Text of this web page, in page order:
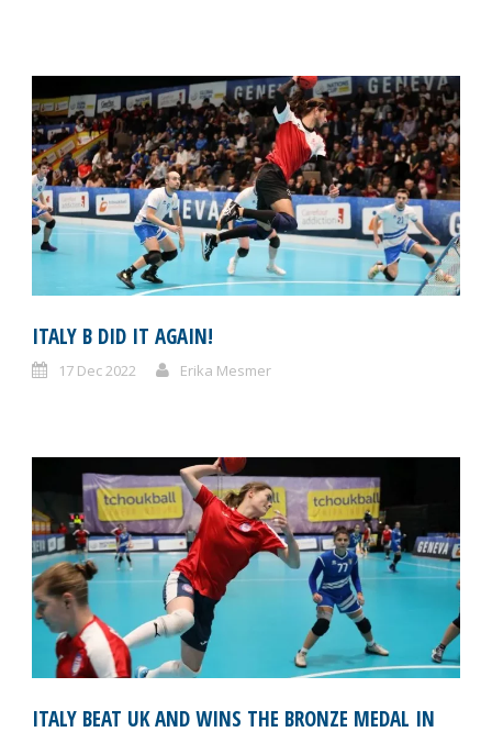
ITALY B DID IT AGAIN!
17 Dec 2022 Erika Mesmer
ITALY BEAT UK AND WINS THE BRONZE MEDAL IN